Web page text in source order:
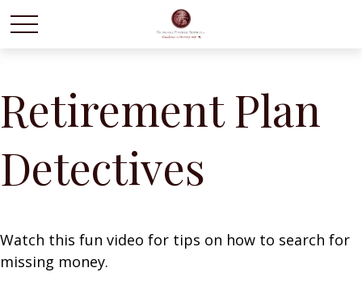
Retirement Plan
Detectives
Watch this fun video for tips on how to search for
missing money.